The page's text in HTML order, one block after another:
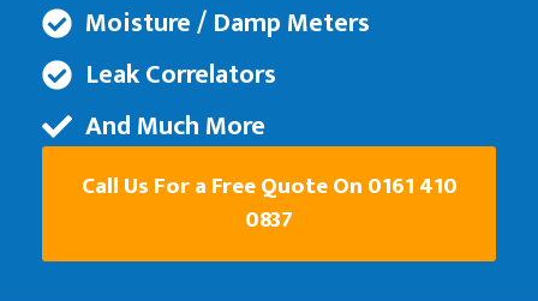
Moisture / Damp Meters
Leak Correlators
And Much More
Call Us For a Free Quote On 0161 410
0837